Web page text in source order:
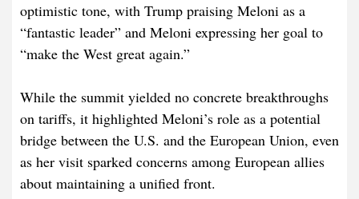
optimistic tone, with Trump praising Meloni as a
“fantastic leader” and Meloni expressing her goal to
“make the West great again.”
While the summit yielded no concrete breakthroughs
on tariffs, it highlighted Meloni’s role as a potential
bridge between the U.S. and the European Union, even
as her visit sparked concerns among European allies
about maintaining a unified front.